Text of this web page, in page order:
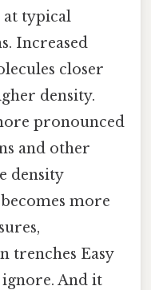
typical
Increased
closer
density.
pronounced
and other
density
more
trenches Easy
And it